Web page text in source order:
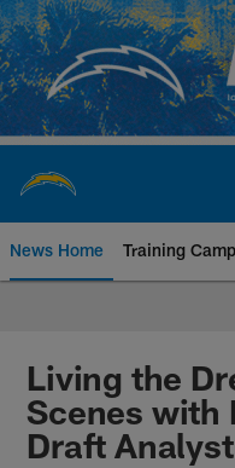
Skip
to
main
content
News Home Training Camp
Chargers
Living the
Scenes with
Draft